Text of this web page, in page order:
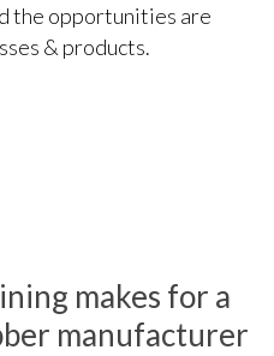
the opportunities are
& products.
makes for a
manufacturer